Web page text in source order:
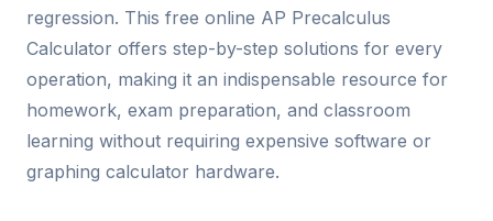
regression. This free online AP Precalculus
Calculator offers step-by-step solutions for every
operation, making it an indispensable resource for
homework, exam preparation, and classroom
learning without requiring expensive software or
graphing calculator hardware.